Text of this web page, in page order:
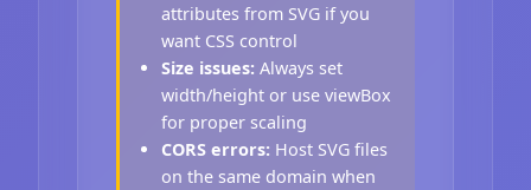
attributes from SVG if you
want CSS control
Size issues: Always set
width/height or use viewBox
for proper scaling
CORS errors: Host SVG files
on the same domain when